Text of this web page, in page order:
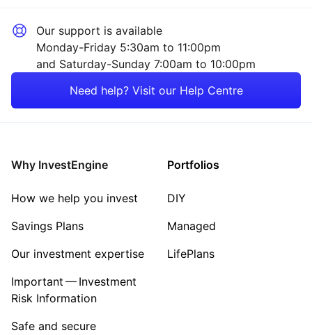
Property
Sector ‐ Other
Our support is available
Monday-Friday 5:30am to 11:00pm
and Saturday-Sunday 7:00am to 10:00pm
Need help? Visit our Help Centre
Why InvestEngine
How we help you invest
Savings Plans
Our investment expertise
Important — Investment
Risk Information
Safe and secure
Portfolios
DIY
Managed
LifePlans